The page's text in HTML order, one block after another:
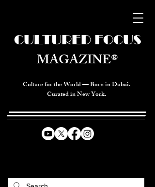
Culture for the World — Born in Dubai.
Curated in New York.
CULTURED FOCUS
MAGAZINE®